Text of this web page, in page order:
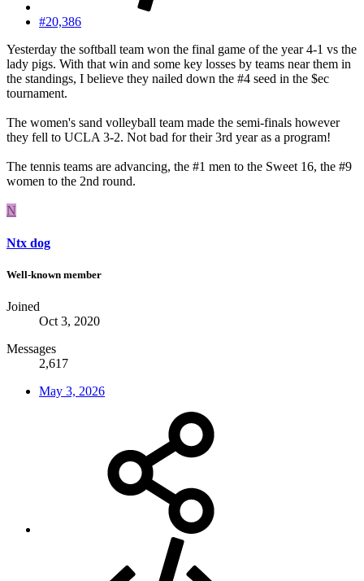
#20,386
Yesterday the softball team won the final game of the year 4-1 vs the
lady pigs. With that win and some key losses by teams near them in
the standings, I believe they nailed down the #4 seed in the $ec
tournament.
The women's sand volleyball team made the semi-finals however
they fell to UCLA 3-2. Not bad for their 3rd year as a program!
The tennis teams are advancing, the #1 men to the Sweet 16, the #9
women to the 2nd round.
N
Ntx dog
Well-known member
Joined
Oct 3, 2020
Messages
2,617
May 3, 2026